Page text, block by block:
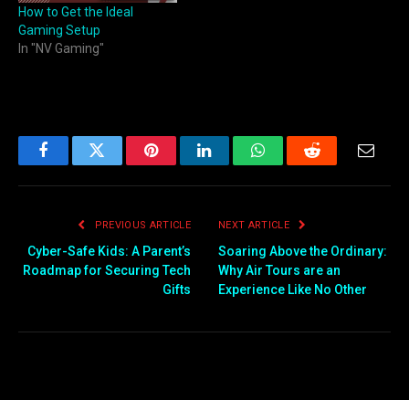
How to Get the Ideal
Gaming Setup
In "NV Gaming"
FacebookTwitter PinterestLinkedInWhatsAppReddit
PREVIOUS ARTICLE
Cyber-Safe Kids: A Parent’s
Roadmap for Securing Tech
Gifts
NEXT ARTICLE
Soaring Above the Ordinary:
Why Air Tours are an
Experience Like No Other